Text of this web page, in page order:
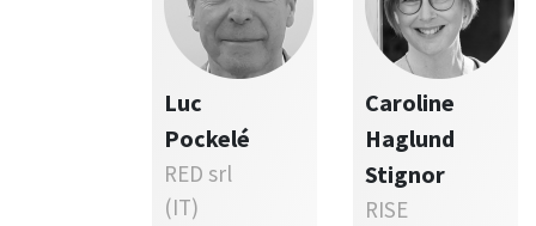
Luc
Pockelé
RED srl
(IT)
Caroline
Haglund
Stignor
RISE